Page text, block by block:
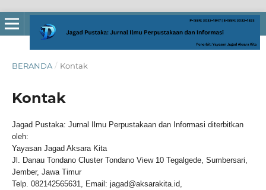
BERANDA / Kontak
Kontak
Jagad Pustaka: Jurnal Ilmu Perpustakaan dan Informasi diterbitkan
oleh:
Yayasan Jagad Aksara Kita
Jl. Danau Tondano Cluster Tondano View 10 Tegalgede, Sumbersari,
Jember, Jawa Timur
Telp. 082142565631, Email: jagad@aksarakita.id,